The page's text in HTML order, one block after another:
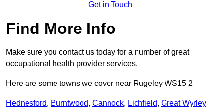
Get in Touch
Find More Info
Make sure you contact us today for a number of great
occupational health provider services.
Here are some towns we cover near Rugeley WS15 2
Hednesford, Burntwood, Cannock, Lichfield, Great Wyrley